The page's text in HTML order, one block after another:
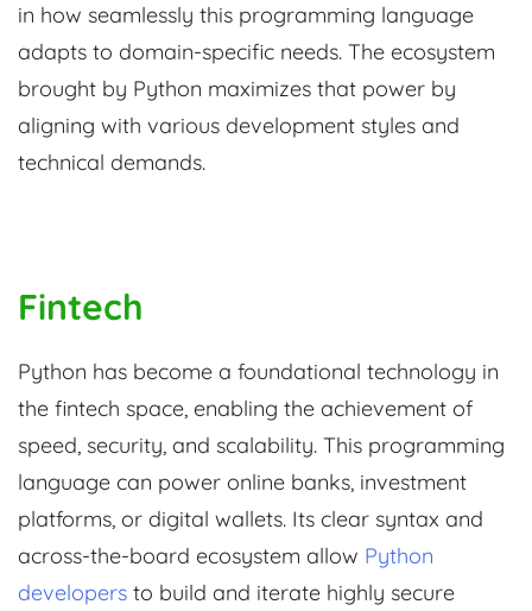
in how seamlessly this programming language
adapts to domain-specific needs. The ecosystem
brought by Python maximizes that power by
aligning with various development styles and
technical demands.
Fintech
Python has become a foundational technology in
the fintech space, enabling the achievement of
speed, security, and scalability. This programming
language can power online banks, investment
platforms, or digital wallets. Its clear syntax and
across-the-board ecosystem allow Python
developers to build and iterate highly secure